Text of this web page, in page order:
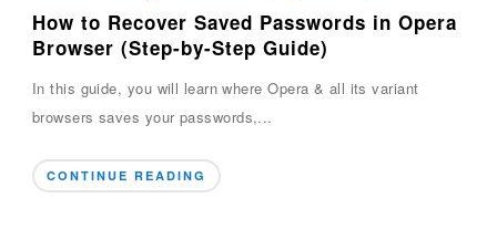
How to Recover Saved Passwords in Opera
Browser (Step-by-Step Guide)
In this guide, you will learn where Opera & all its variant
browsers saves your passwords,...
CONTINUE READING